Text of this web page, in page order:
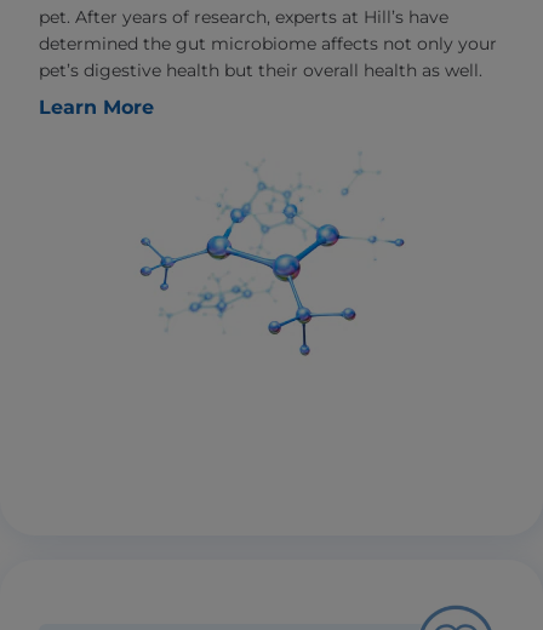
pet. After years of research, experts at Hill’s have
determined the gut microbiome affects not only your
pet’s digestive health but their overall health as well.
Learn More